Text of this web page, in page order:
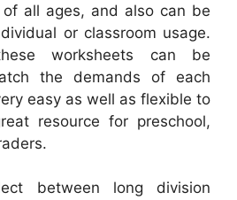
all ages, and also can be
or classroom usage.
worksheets can be
the demands of each
easy as well as flexible to
resource for preschool,
between long division